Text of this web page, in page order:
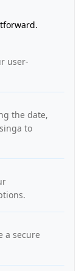
user-
the date,
to
a secure